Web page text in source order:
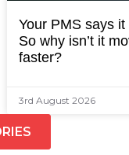
Your PMS says it
So why isn’t it
faster?
3rd August 2026